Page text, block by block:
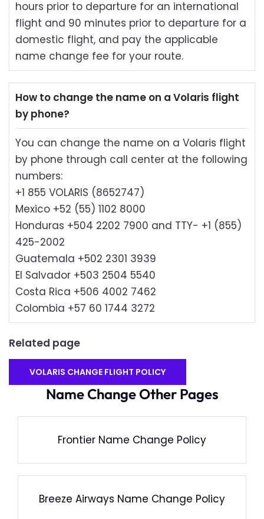
hours prior to departure for an international
flight and 90 minutes prior to departure for a
domestic flight, and pay the applicable
name change fee for your route.
How to change the name on a Volaris flight
by phone?
You can change the name on a Volaris flight
by phone through call center at the following
numbers:
+1 855 VOLARIS (8652747)
Mexico +52 (55) 1102 8000
Honduras +504 2202 7900 and TTY- +1 (855)
425-2002
Guatemala +502 2301 3939
El Salvador +503 2504 5540
Costa Rica +506 4002 7462
Colombia +57 60 1744 3272
Related page
VOLARIS CHANGE FLIGHT POLICY
Name Change Other Pages
Frontier Name Change Policy
Breeze Airways Name Change Policy